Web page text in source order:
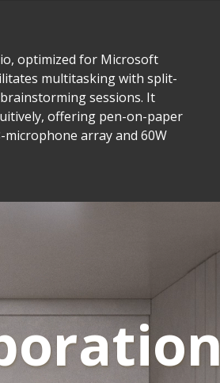
optimized for Microsoft
multitasking with split-
sessions. It
offering pen-on-paper
microphone array and 60W